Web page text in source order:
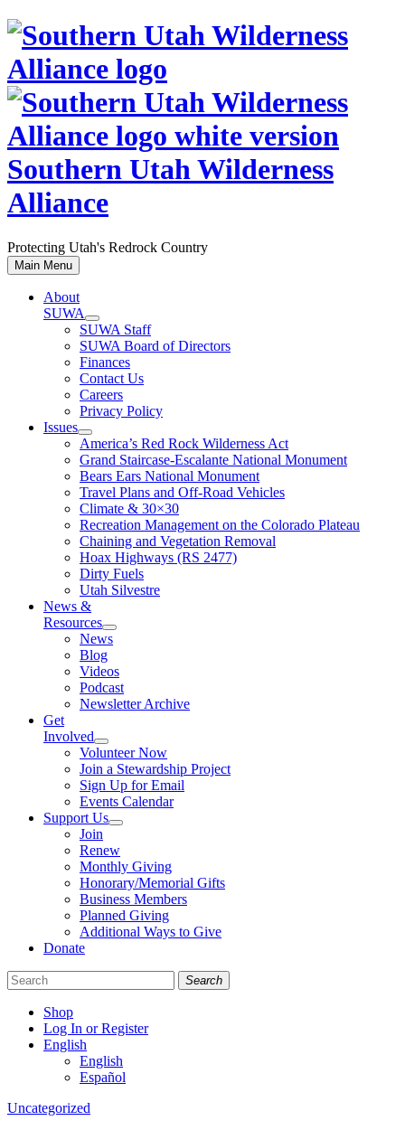
Skip
content
Southern Utah Wilderness
Alliance
Protecting Utah's Redrock Country
Main Menu
About
SUWA
SUWA Staff
SUWA Board of Directors
Finances
Contact Us
Careers
Privacy Policy
Issues
America’s Red Rock Wilderness Act
Grand Staircase-Escalante National Monument
Bears Ears National Monument
Travel Plans and Off-Road Vehicles
Climate & 30×30
Recreation Management on the Colorado Plateau
Chaining and Vegetation Removal
Hoax Highways (RS 2477)
Dirty Fuels
Utah Silvestre
News &
Resources
News
Blog
Videos
Podcast
Newsletter Archive
Get
Involved
Volunteer Now
Join a Stewardship Project
Sign Up for Email
Events Calendar
Support Us
Join
Renew
Monthly Giving
Honorary/Memorial Gifts
Business Members
Planned Giving
Additional Ways to Give
Donate
Search
Shop
Log In or Register
English
English
Español
Like
Follow
Find
Categories
Uncategorized